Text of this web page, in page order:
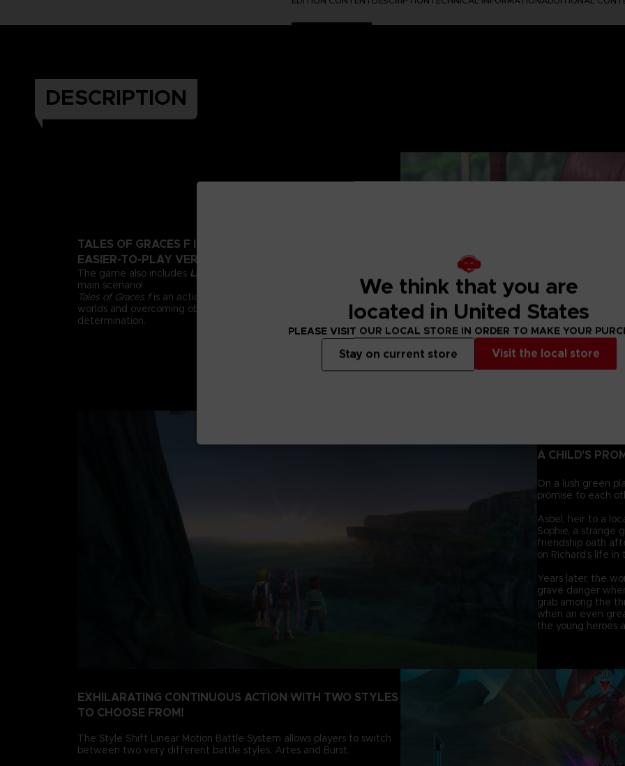
DESCRIPTION
TALES OF GRACES F IS BACK WITH A BEAUTIFUL AND
EASIER-TO-PLAY VERSION!
The game also includes Lineage and Legacies
main scenario!
Tales of Graces fis an action RPG all about adventure in fantasy
worlds and overcoming obstacles through friendship and
determination.
A CHILD'S
On a lush green
promise to each
Asbel, heir to a
Sophie, a strange
friendship oath
on Richard’s life
Years later, the
grave danger
grab among the
when an even
the young heroes
EXHILARATING CONTINUOUS ACTION WITH TWO STYLES
TO CHOOSE FROM!
The Style Shift Linear Motion Battle System allows players to switch
between two very different battle styles, Artes and Burst.
We think that you are
located in United States
PLEASE VISIT OUR LOCAL STORE IN ORDER TO MAKE YOUR
Visit the local store
Stay on current store